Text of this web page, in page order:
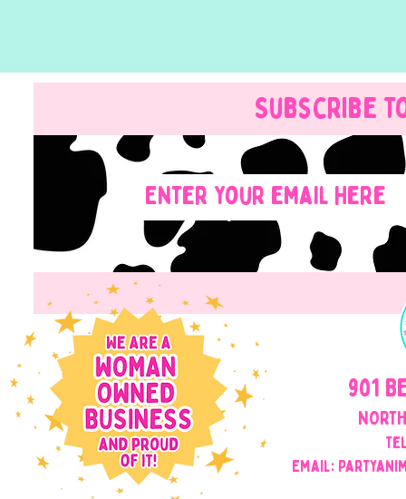
Subscribe
901
Email: